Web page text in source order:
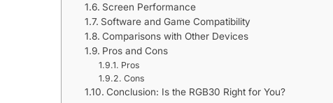
Screen Performance
Software and Game Compatibility
Comparisons with Other Devices
Pros and Cons
Pros
Cons
Conclusion: Is the RGB30 Right for You?